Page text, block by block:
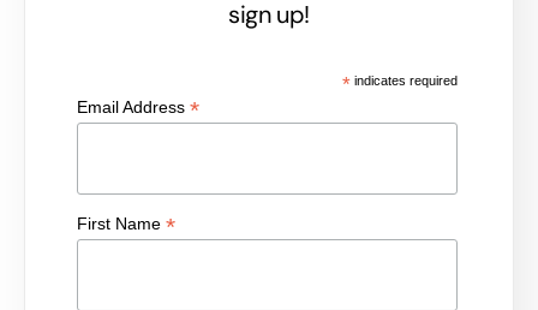
sign up!
*indicates required
Email Address*
First Name*